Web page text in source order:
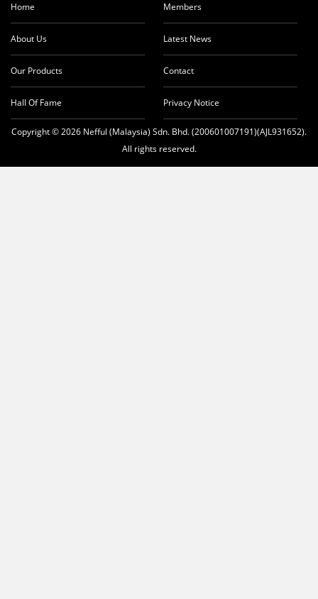
Home
About Us
Our Products
Hall Of Fame
Members
Latest News
Contact
Privacy Notice
Copyright © 2026 Nefful (Malaysia) Sdn. Bhd. (200601007191)(AJL931652).
All rights reserved.